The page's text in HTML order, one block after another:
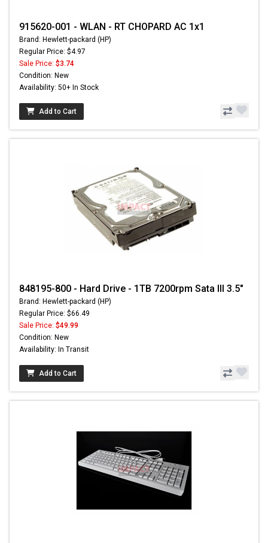
915620-001 - WLAN - RT CHOPARD AC 1x1
Brand: Hewlett-packard (HP)
Regular Price: $4.97
Sale Price: $3.74
Condition: New
Availability: 50+ In Stock
Add to Cart
848195-800 - Hard Drive - 1TB 7200rpm Sata III 3.5"
Brand: Hewlett-packard (HP)
Regular Price: $66.49
Sale Price: $49.99
Condition: New
Availability: In Transit
Add to Cart